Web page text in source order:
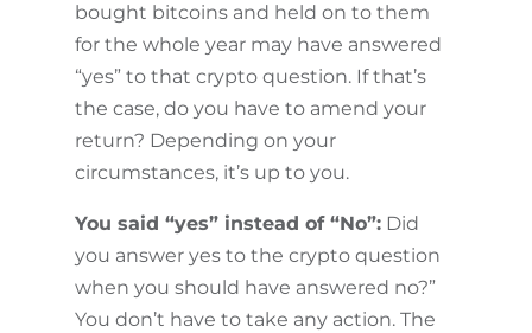
bought bitcoins and held on to them
for the whole year may have answered
“yes” to that crypto question. If that’s
the case, do you have to amend your
return? Depending on your
circumstances, it’s up to you.
You said “yes” instead of “No”:Did
you answer yes to the crypto question
when you should have answered no?”
You don’t have to take any action. The